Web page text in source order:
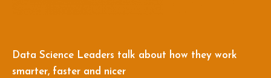
Data Science Leaders talk about how they work
smarter, faster and nicer